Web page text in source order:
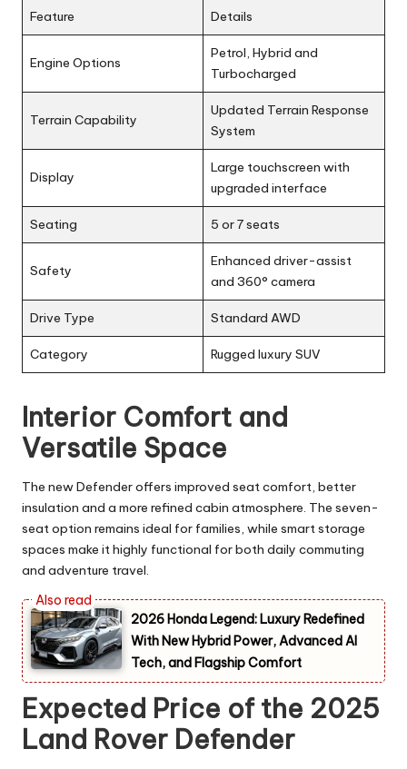
Feature Details
Engine Options
Petrol, Hybrid and
Turbocharged
Terrain Capability
Updated Terrain Response
System
Display
Large touchscreen with
upgraded interface
Seating 5 or 7 seats
Safety
Enhanced driver-assist
and 360° camera
Drive Type Standard AWD
Category Rugged luxury SUV
Interior Comfort and
Versatile Space
The new Defender offers improved seat comfort, better
insulation and a more refined cabin atmosphere. The seven-
seat option remains ideal for families, while smart storage
spaces make it highly functional for both daily commuting
and adventure travel.
2026 Honda Legend: Luxury Redefined
With New Hybrid Power, Advanced AI
Tech, and Flagship Comfort
Expected Price of the 2025
Land Rover Defender